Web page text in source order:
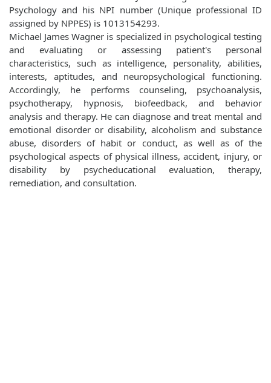
Psychology and his NPI number (Unique professional ID
assigned by NPPES) is 1013154293.
Michael James Wagner is specialized in psychological testing
and evaluating or assessing patient's personal
characteristics, such as intelligence, personality, abilities,
interests, aptitudes, and neuropsychological functioning.
Accordingly, he performs counseling, psychoanalysis,
psychotherapy, hypnosis, biofeedback, and behavior
analysis and therapy. He can diagnose and treat mental and
emotional disorder or disability, alcoholism and substance
abuse, disorders of habit or conduct, as well as of the
psychological aspects of physical illness, accident, injury, or
disability by psycheducational evaluation, therapy,
remediation, and consultation.